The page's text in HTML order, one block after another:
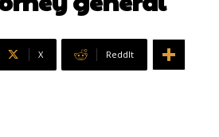
X ReddIt